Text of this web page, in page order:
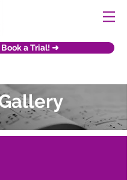
Book a Trial! ➜